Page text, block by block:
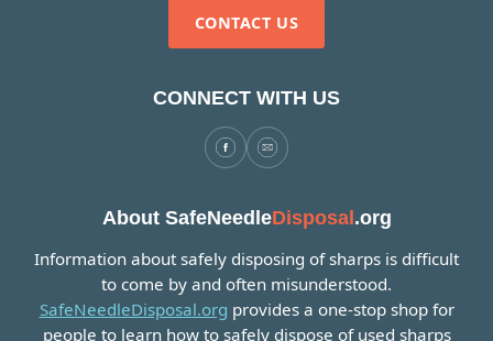
CONTACT US
CONNECT WITH US
About SafeNeedleDisposal.org
Information about safely disposing of sharps is difficult
to come by and often misunderstood.
SafeNeedleDisposal.org provides a one-stop shop for
people to learn how to safely dispose of used sharps